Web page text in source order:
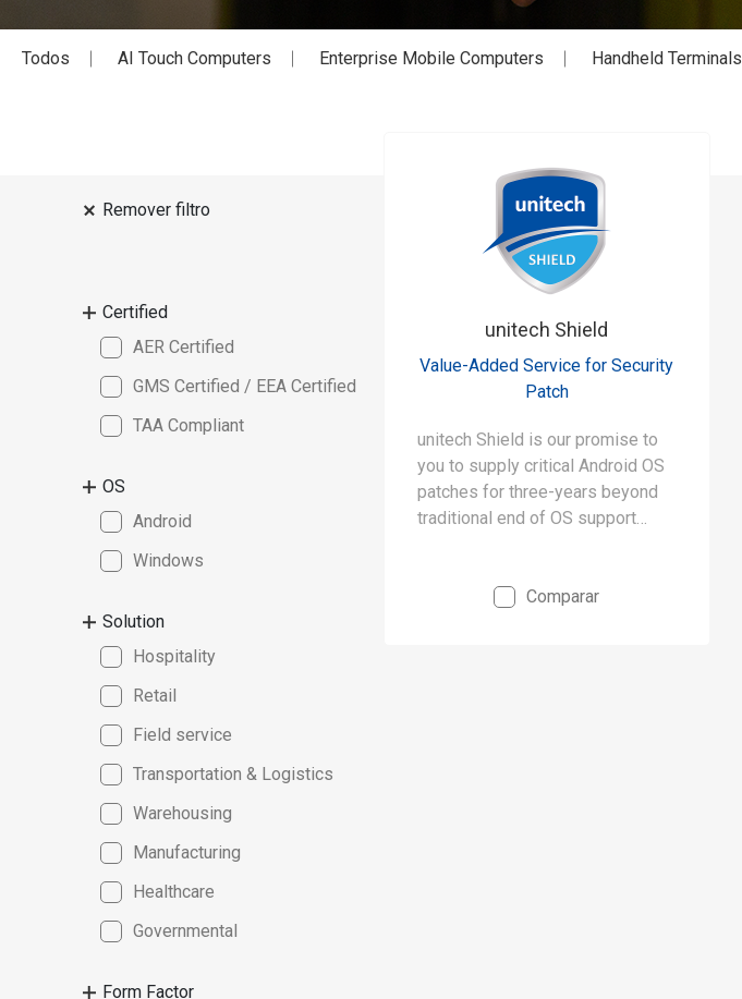
Todos AI Touch Computers Enterprise Mobile Computers Handheld Terminals
Remover filtro
Certified
AER Certified
GMS Certified / EEA Certified
TAA Compliant
OS
Android
Windows
Solution
Hospitality
Retail
Field service
Transportation & Logistics
Warehousing
Manufacturing
Healthcare
Governmental
Form Factor
unitech Shield
Value-Added Service for Security
Patch
unitech Shield is our promise to
you to supply critical Android OS
patches for three-years beyond
traditional end of OS support
“shield” against known threats
Comparar